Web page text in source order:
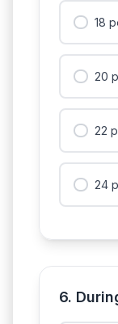
18
20
22
24
6.